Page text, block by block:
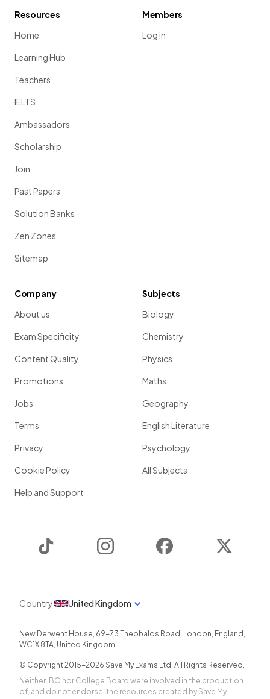
Resources
Home
Learning Hub
Teachers
IELTS
Ambassadors
Scholarship
Join
Past Papers
Solution Banks
Zen Zones
Sitemap
Members
Log in
Company
About us
Exam Specificity
Content Quality
Promotions
Jobs
Terms
Privacy
Cookie Policy
Help and Support
Subjects
Biology
Chemistry
Physics
Maths
Geography
English Literature
Psychology
All Subjects
Instagram Facebook
Country United Kingdom
New Derwent House, 69-73 Theobalds Road , London, England ,
WC1X 8TA, United Kingdom
© Copyright 2015-2026 Save My Exams Ltd. All Rights Reserved.
Neither IBO nor College Board were involved in the production
of, and do not endorse, the resources created by Save My